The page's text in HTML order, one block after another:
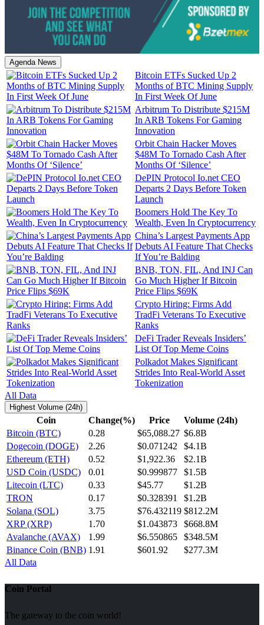
Agenda News
Bitcoin ETFs Sucked Up 2
Months of BTC Mining Supply
In First Week Of June
Arbitrum To Distribute $215M
In ARB Tokens For Gaming
Innovation
Orbit Chain Hacker Moves
$48M To Tornado Cash After
Months Of ‘Silence’
DePIN Protocol Io.net CEO
Departs 2 Days Before Token
Launch
Boomers Hold The Key To
Wealth, Even In Cryptocurrency
China’s Largest Payments App
Debuts AI Feature That Checks
If You’re Balding
BNB, TON, FIL, And INJ Can
Go Much Higher If Bitcoin
Price Flips $69K
Crypto Hiring: Firms Add
TradFi Veterans To Executive
Ranks
DeFi Trader Reveals Insiders’
List Of Top Meme Coins
Polkadot Makes Significant
Strides Into Real-World Asset
Tokenization
All Data
Highest Volume (24h)
Coin Change(%) Price
Volume (24h)
Bitcoin (BTC)
0.28 $65,088.27 $6.8B
Dogecoin (DOGE)
2.26 $0.071242
$4.1B
Ethereum (ETH)
0.52 $1,922.36
$2.1B
USD Coin (USDC)
0.01 $0.999877
$1.5B
Litecoin (LTC)
0.33 $45.77
$1.2B
TRON
0.17 $0.328391
$1.2B
Solana (SOL)
3.75 $76.432119 $812.2M
XRP (XRP)
1.70 $1.043873
$668.8M
Avalanche (AVAX)
1.99 $6.550865
$348.5M
Binance Coin (BNB) 1.91 $601.92
$277.3M
All Data
Coin Portal
The gateway to the coin world!